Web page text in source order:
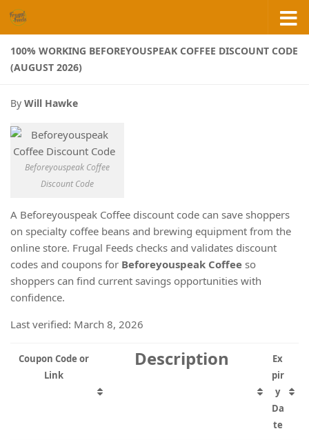
Skip to content
100% WORKING BEFOREYOUSPEAK COFFEE DISCOUNT CODE
(AUGUST 2026)
By Will Hawke
Beforeyouspeak Coffee
Discount Code
A Beforeyouspeak Coffee discount code can save shoppers
on specialty coffee beans and brewing equipment from the
online store. Frugal Feeds checks and validates discount
codes and coupons for Beforeyouspeak Coffee so
shoppers can find current savings opportunities with
confidence.
Last verified: March 8, 2026
Coupon Code or
Link
Description
Ex
pir
y
Da
te